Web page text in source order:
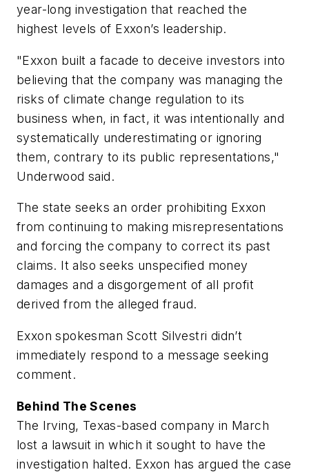
year-long investigation that reached the
highest levels of Exxon’s leadership.
"Exxon built a facade to deceive investors into
believing that the company was managing the
risks of climate change regulation to its
business when, in fact, it was intentionally and
systematically underestimating or ignoring
them, contrary to its public representations,"
Underwood said.
The state seeks an order prohibiting Exxon
from continuing to making misrepresentations
and forcing the company to correct its past
claims. It also seeks unspecified money
damages and a disgorgement of all profit
derived from the alleged fraud.
Exxon spokesman Scott Silvestri didn’t
immediately respond to a message seeking
comment.
Behind The Scenes
The Irving, Texas-based company in March
lost a lawsuit in which it sought to have the
investigation halted. Exxon has argued the case